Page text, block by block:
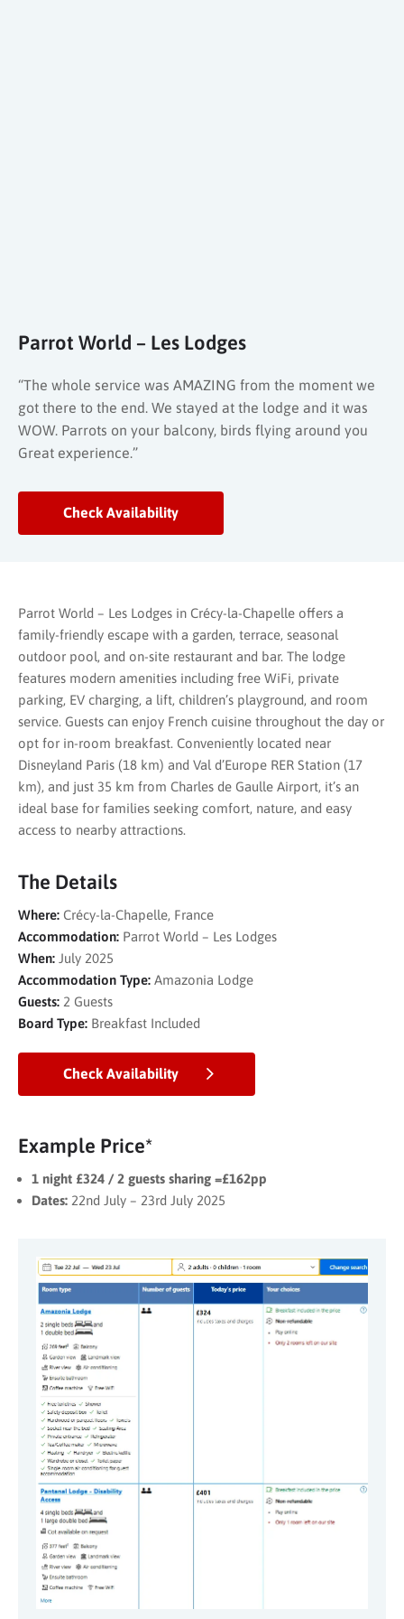
Parrot World – Les Lodges
“The whole service was AMAZING from the moment we
got there to the end. We stayed at the lodge and it was
WOW. Parrots on your balcony, birds flying around you
Great experience.”
Check Availability
Parrot World – Les Lodges in Crécy-la-Chapelle offers a
family-friendly escape with a garden, terrace, seasonal
outdoor pool, and on-site restaurant and bar. The lodge
features modern amenities including free WiFi, private
parking, EV charging, a lift, children’s playground, and room
service. Guests can enjoy French cuisine throughout the day or
opt for in-room breakfast. Conveniently located near
Disneyland Paris (18 km) and Val d’Europe RER Station (17
km), and just 35 km from Charles de Gaulle Airport, it’s an
ideal base for families seeking comfort, nature, and easy
access to nearby attractions.
The Details
Where: Crécy-la-Chapelle, France
Accommodation: Parrot World – Les Lodges
When: July 2025
Accommodation Type: Amazonia Lodge
Guests: 2 Guests
Board Type: Breakfast Included
Check Availability
Example Price*
1 night £324 / 2 guests sharing =£162pp
Dates: 22nd July – 23rd July 2025